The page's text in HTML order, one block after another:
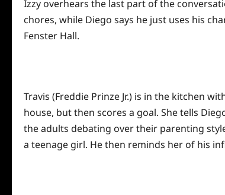
Izzy overhears the last part of the
chores, while Diego says he just uses his
Fenster Hall.
Travis (Freddie Prinze Jr.) is in the kitchen
house, but then scores a goal. She tells
the adults debating over their parenting
a teenage girl. He then reminds her of his